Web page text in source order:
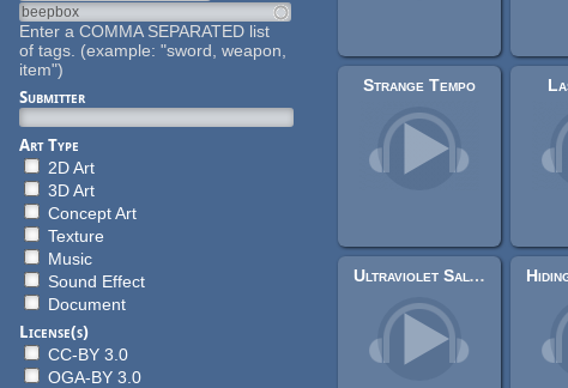
Enter a COMMA SEPARATED list
of tags. (example: "sword, weapon,
item")
Submitter
Art Type
2D Art
3D Art
Concept Art
Texture
Music
Sound Effect
Document
License(s)
CC-BY 3.0
OGA-BY 3.0
Strange Tempo
Ultraviolet Salvation